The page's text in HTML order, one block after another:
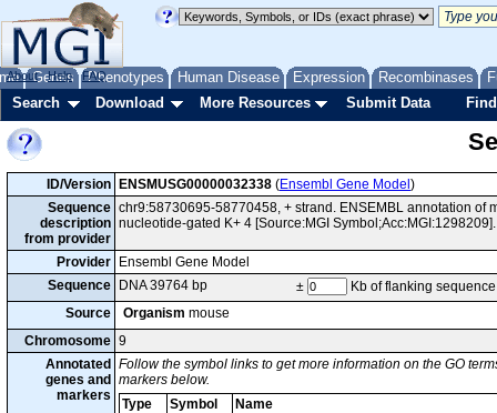
Genes Phenotypes Human Disease Expression Recombinases
About Help FAQ
Search Download More Resources Submit Data
ID/Version ENSMUSG00000032338 (Ensembl Gene Model )
Sequence
description
from provider
chr9:58730695-58770458, + strand. ENSEMBL annotation
nucleotide-gated K+ 4 [Source:MGI Symbol;Acc:MGI:1298209].
Provider
Ensembl Gene Model
Sequence
DNA 39764 bp ±
Kb of flanking sequence
Source
Organism mouse
Chromosome 9
Annotated
genes and
markers
Follow the symbol links to get more information on the GO
markers below.
Type
Symbol Name